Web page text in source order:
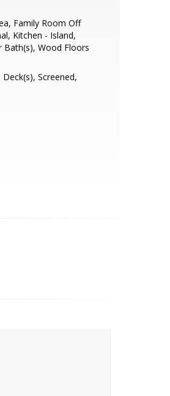
Family Room Off
Kitchen - Island,
Bath(s), Wood Floors
Deck(s), Screened,